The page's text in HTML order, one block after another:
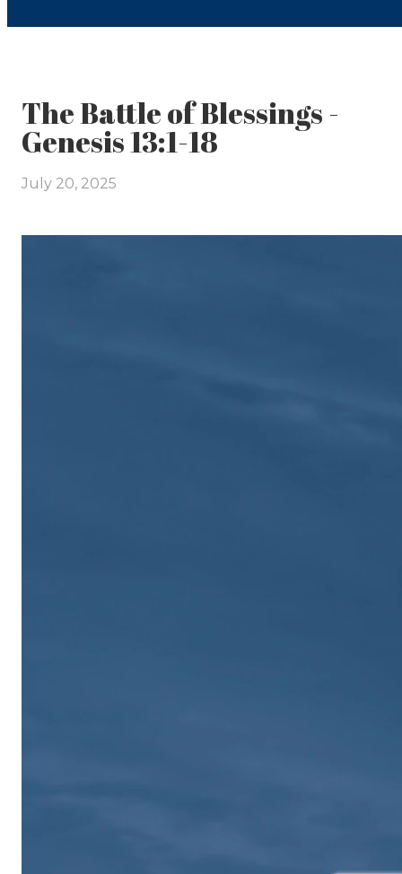
The Battle of Blessings -
Genesis 13:1-18
July 20, 2025